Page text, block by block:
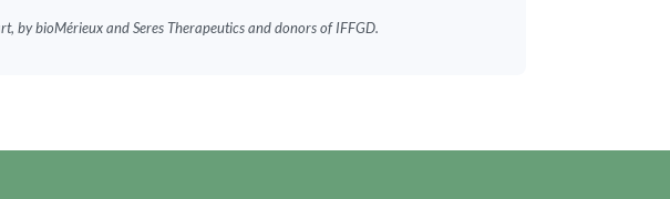
by bioMérieux and Seres Therapeutics and donors of IFFGD.